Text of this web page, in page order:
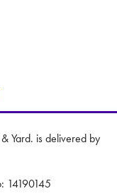
Yard. is delivered by
14190145